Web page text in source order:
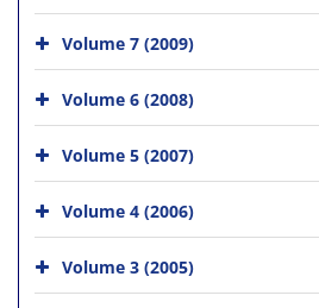
Volume 7 (2009)
Volume 6 (2008)
Volume 5 (2007)
Volume 4 (2006)
Volume 3 (2005)